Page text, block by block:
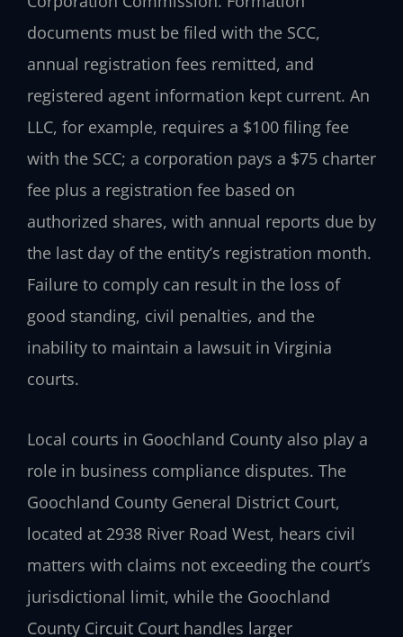
documents must be filed with the SCC,
annual registration fees remitted, and
registered agent information kept current. An
LLC, for example, requires a $100 filing fee
with the SCC; a corporation pays a $75 charter
fee plus a registration fee based on
authorized shares, with annual reports due by
the last day of the entity’s registration month.
Failure to comply can result in the loss of
good standing, civil penalties, and the
inability to maintain a lawsuit in Virginia
courts.
Local courts in Goochland County also play a
role in business compliance disputes. The
Goochland County General District Court,
located at 2938 River Road West, hears civil
matters with claims not exceeding the court’s
jurisdictional limit, while the Goochland
County Circuit Court handles larger